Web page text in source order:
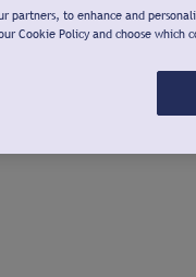
partners, to enhance and
Cookie Policy and choose which